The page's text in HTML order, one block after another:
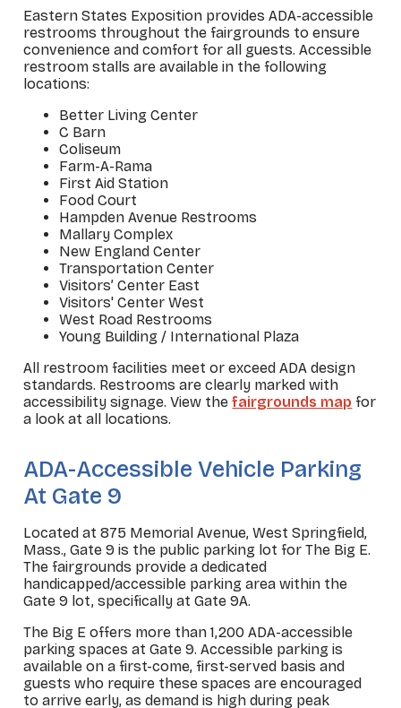
Eastern States Exposition provides ADA-accessible
restrooms throughout the fairgrounds to ensure
convenience and comfort for all guests. Accessible
restroom stalls are available in the following
locations:
Better Living Center
C Barn
Coliseum
Farm-A-Rama
First Aid Station
Food Court
Hampden Avenue Restrooms
Mallary Complex
New England Center
Transportation Center
Visitors’ Center East
Visitors' Center West
West Road Restrooms
Young Building / International Plaza
All restroom facilities meet or exceed ADA design
standards. Restrooms are clearly marked with
accessibility signage. View thefairgrounds map for
a look at all locations.
ADA-Accessible Vehicle Parking
At Gate 9
Located at 875 Memorial Avenue, West Springfield,
Mass., Gate 9 is the public parking lot for The Big E.
The fairgrounds provide a dedicated
handicapped/accessible parking area within the
Gate 9 lot, specifically at Gate 9A.
The Big E offers more than 1,200 ADA-accessible
parking spaces at Gate 9. Accessible parking is
available on a first-come, first-served basis and
guests who require these spaces are encouraged
to arrive early, as demand is high during peak